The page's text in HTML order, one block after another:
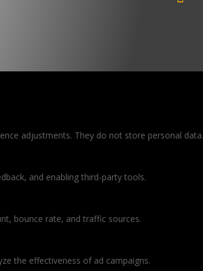
adjustments. They do not store personal data.
and enabling third-party tools.
bounce rate, and traffic sources.
the effectiveness of ad campaigns.